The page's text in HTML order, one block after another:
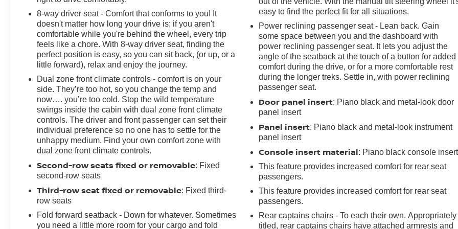
8-way driver seat - Comfort that conforms to you! It
doesn't matter how long your drive is; if you aren't
comfortable while you're behind the wheel, every trip
feels like a chore. With 8-way driver seat, finding the
perfect position is easy, so you can sit back, (or up, or a
little forward), relax and enjoy the journey.
Dual zone front climate controls - comfort is on your
side. They’re too hot, so you change the temp and
now…. you’re too cold. Stop the wild temperature
swings inside the cabin with dual zone front climate
controls. The driver and front passenger can set their
individual preference so no one has to settle for the
unhappy medium. Find your own comfort zone with
dual zone front climate controls.
Second-row seats fixed or removable: Fixed
second-row seats
Third-row seat fixed or removable: Fixed third-
row seats
Fold forward seatback - Down for whatever. Sometimes
you need a little more room for your cargo and fold
easy to find the perfect fit for all situations.
Power reclining passenger seat - Lean back. Gain
some space between you and the dashboard with
power reclining passenger seat. It lets you adjust the
angle of the seatback at the touch of a button for added
comfort during the drive, or for a more comfortable rest
during the longer treks. Settle in, with power reclining
passenger seat.
Door panel insert: Piano black and metal-look door
panel insert
Panel insert: Piano black and metal-look instrument
panel insert
Console insert material: Piano black console insert
This feature provides increased comfort for rear seat
passengers.
This feature provides increased comfort for rear seat
passengers.
Rear captains chairs - To each their own. Appropriately
titled, rear captains chairs have attached armrests and